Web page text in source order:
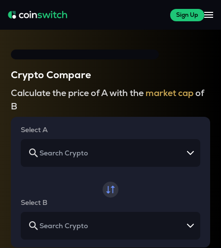
Sign Up
Crypto Compare
Calculate the price of A with the market capof
B
Select A
Select B